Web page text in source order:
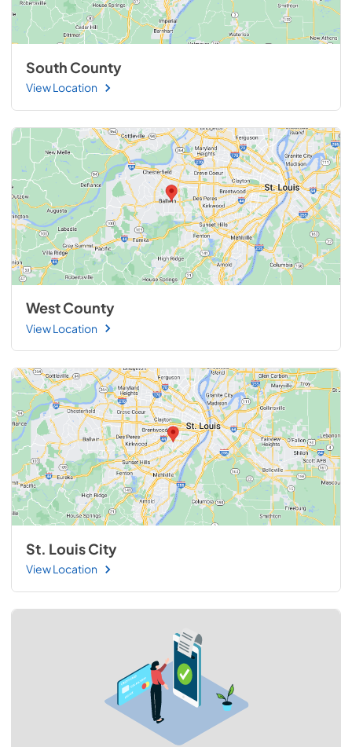
South County
View Location
West County
View Location
St. Louis City
View Location